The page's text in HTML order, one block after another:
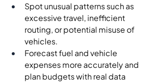
Spot unusual patterns such as
excessive travel, inefficient
routing, or potential misuse of
vehicles.
Forecast fuel and vehicle
expenses more accurately and
plan budgets with real data